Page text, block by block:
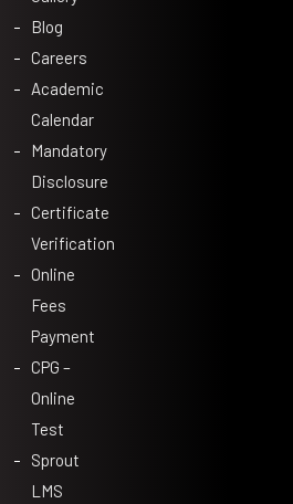
Blog
Careers
Academic
Calendar
Mandatory
Disclosure
Certificate
Verification
Online
Fees
Payment
CPG –
Online
Test
Sprout
LMS